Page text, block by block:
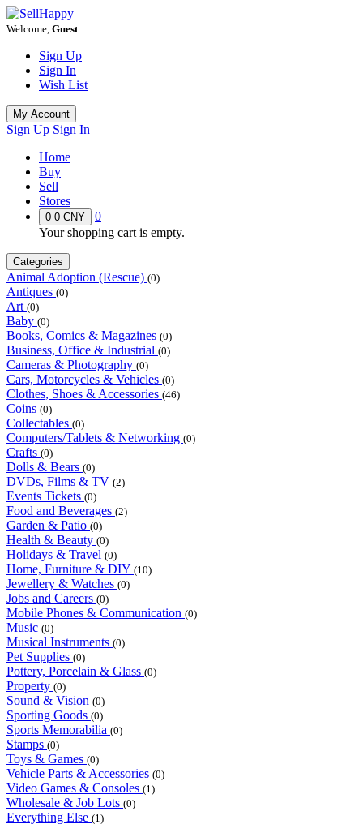
Welcome, Guest
Sign Up
Sign In
Wish List
My Account
Sign Up Sign In
Home
Buy
Sell
Stores
0 0 CNY
0
Your shopping cart is empty.
Categories
Animal Adoption (Rescue) (0)
Antiques (0)
Art (0)
Baby (0)
Books, Comics & Magazines (0)
Business, Office & Industrial (0)
Cameras & Photography (0)
Cars, Motorcycles & Vehicles (0)
Clothes, Shoes & Accessories (46)
Coins (0)
Collectables (0)
Computers/Tablets & Networking (0)
Crafts (0)
Dolls & Bears (0)
DVDs, Films & TV (2)
Events Tickets (0)
Food and Beverages (2)
Garden & Patio (0)
Health & Beauty (0)
Holidays & Travel (0)
Home, Furniture & DIY (10)
Jewellery & Watches (0)
Jobs and Careers (0)
Mobile Phones & Communication (0)
Music (0)
Musical Instruments (0)
Pet Supplies (0)
Pottery, Porcelain & Glass (0)
Property (0)
Sound & Vision (0)
Sporting Goods (0)
Sports Memorabilia (0)
Stamps (0)
Toys & Games (0)
Vehicle Parts & Accessories (0)
Video Games & Consoles (1)
Wholesale & Job Lots (0)
Everything Else (1)